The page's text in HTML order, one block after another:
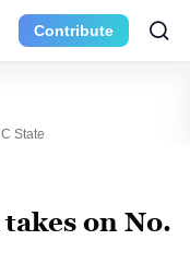
Contribute
State
on No.